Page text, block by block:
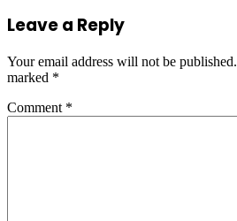
Leave a Reply
Your email address will not be published.
marked *
Comment *